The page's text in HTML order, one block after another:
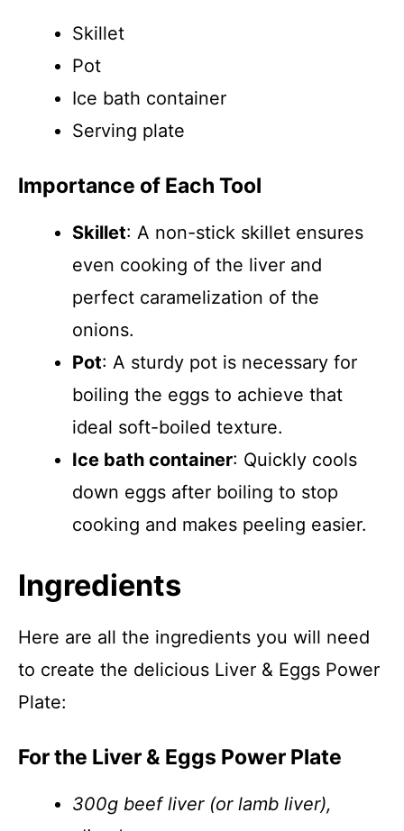
Skillet
Pot
Ice bath container
Serving plate
Importance of Each Tool
Skillet: A non-stick skillet ensures
even cooking of the liver and
perfect caramelization of the
onions.
Pot: A sturdy pot is necessary for
boiling the eggs to achieve that
ideal soft-boiled texture.
Ice bath container: Quickly cools
down eggs after boiling to stop
cooking and makes peeling easier.
Ingredients
Here are all the ingredients you will need
to create the delicious Liver & Eggs Power
Plate:
For the Liver & Eggs Power Plate
300g beef liver (or lamb liver),